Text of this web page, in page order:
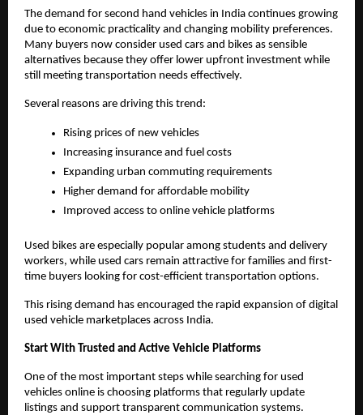
The demand for second hand vehicles in India continues growing
due to economic practicality and changing mobility preferences.
Many buyers now consider used cars and bikes as sensible
alternatives because they offer lower upfront investment while
still meeting transportation needs effectively.
Several reasons are driving this trend:
Rising prices of new vehicles
Increasing insurance and fuel costs
Expanding urban commuting requirements
Higher demand for affordable mobility
Improved access to online vehicle platforms
Used bikes are especially popular among students and delivery
workers, while used cars remain attractive for families and first-
time buyers looking for cost-efficient transportation options.
This rising demand has encouraged the rapid expansion of digital
used vehicle marketplaces across India.
Start With Trusted and Active Vehicle Platforms
One of the most important steps while searching for used
vehicles online is choosing platforms that regularly update
listings and support transparent communication systems.